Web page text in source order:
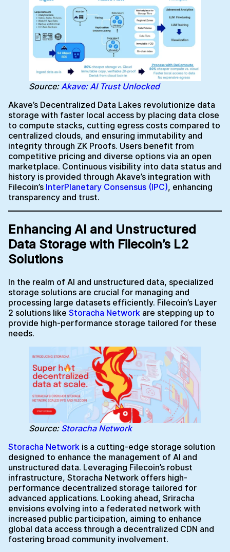
Source:Akave: AI Trust Unlocked
Akave’s Decentralized Data Lakes revolutionize data
storage with faster local access by placing data close
to compute stacks, cutting egress costs compared to
centralized clouds, and ensuring immutability and
integrity through ZK Proofs. Users benefit from
competitive pricing and diverse options via an open
marketplace. Continuous visibility into data status and
history is provided through Akave’s integration with
Filecoin’s InterPlanetary Consensus (IPC), enhancing
transparency and trust.
Enhancing AI and Unstructured
Data Storage with Filecoin’s L2
Solutions
In the realm of AI and unstructured data, specialized
storage solutions are crucial for managing and
processing large datasets efficiently. Filecoin’s Layer
2 solutions like Storacha Network are stepping up to
provide high-performance storage tailored for these
needs.
Source: Storacha Network
Storacha Network is a cutting-edge storage solution
designed to enhance the management of AI and
unstructured data. Leveraging Filecoin’s robust
infrastructure, Storacha Network offers high-
performance decentralized storage tailored for
advanced applications. Looking ahead, Sriracha
envisions evolving into a federated network with
increased public participation, aiming to enhance
global data access through a decentralized CDN and
fostering broad community involvement.